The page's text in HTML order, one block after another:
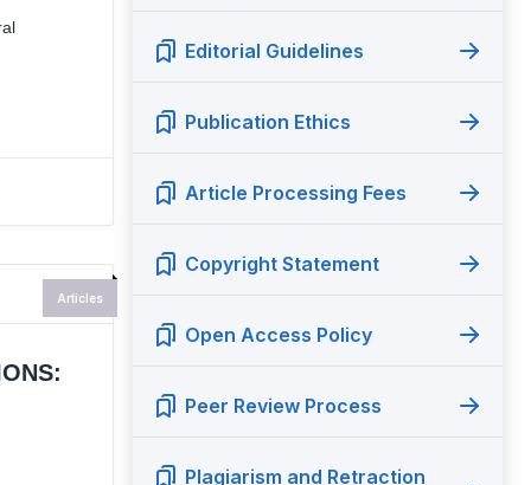
Articles
Editorial Guidelines
Publication Ethics
Article Processing Fees
Copyright Statement
Open Access Policy
Peer Review Process
Plagiarism and Retraction